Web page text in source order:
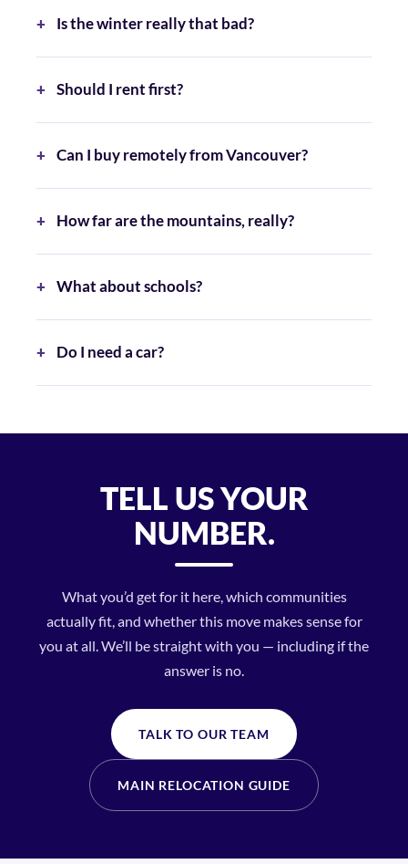
Is the winter really that bad?
Should I rent first?
Can I buy remotely from Vancouver?
How far are the mountains, really?
What about schools?
Do I need a car?
TELL US YOUR
NUMBER.
What you’d get for it here, which communities
actually fit, and whether this move makes sense for
you at all. We’ll be straight with you — including if the
answer is no.
TALK TO OUR TEAM
MAIN RELOCATION GUIDE